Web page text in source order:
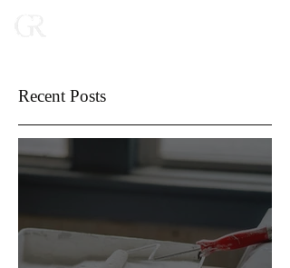
Recent Posts